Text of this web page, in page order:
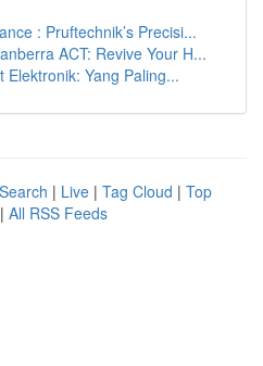
: Pruftechnik’s Precisi...
ACT: Revive Your H...
Elektronik: Yang Paling...
| Live | Tag Cloud | Top
| All RSS Feeds